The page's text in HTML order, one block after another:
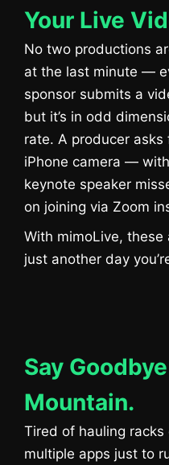
Your Live
No two productions
at the last minute —
sponsor submits a
but it’s in odd
rate. A producer
iPhone camera —
keynote speaker
on joining via Zoom
With mimoLive, these
just another day
Say
Mountain.
Tired of hauling
multiple apps just to